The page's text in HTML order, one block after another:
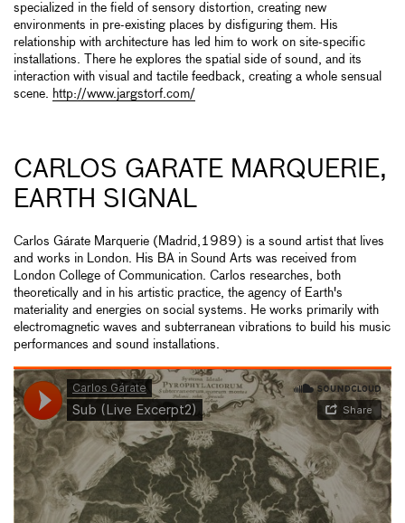
specialized in the field of sensory distortion, creating new
environments in pre-existing places by disfiguring them. His
relationship with architecture has led him to work on site-specific
installations. There he explores the spatial side of sound, and its
interaction with visual and tactile feedback, creating a whole sensual
scene. http://www.jargstorf.com/
CARLOS GARATE MARQUERIE,
EARTH SIGNAL
Carlos Gárate Marquerie (Madrid,1989) is a sound artist that lives
and works in London. His BA in Sound Arts was received from
London College of Communication. Carlos researches, both
theoretically and in his artistic practice, the agency of Earth's
materiality and energies on social systems. He works primarily with
electromagnetic waves and subterranean vibrations to build his music
performances and sound installations.